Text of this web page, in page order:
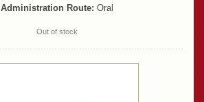
Administration Route: Oral
Out of stock